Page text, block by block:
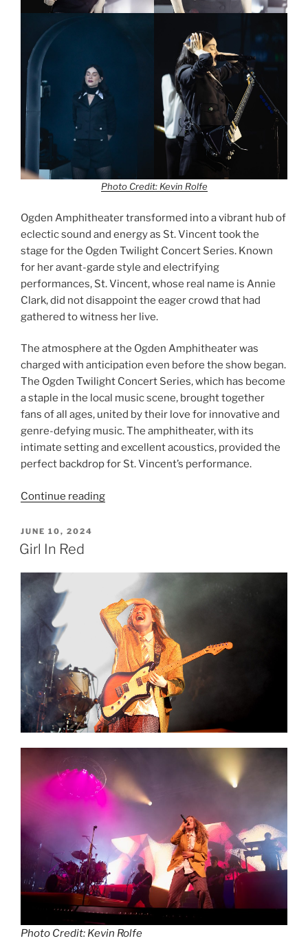
Photo Credit: Kevin Rolfe
Ogden Amphitheater transformed into a vibrant hub of
eclectic sound and energy as St. Vincent took the
stage for the Ogden Twilight Concert Series. Known
for her avant-garde style and electrifying
performances, St. Vincent, whose real name is Annie
Clark, did not disappoint the eager crowd that had
gathered to witness her live.
The atmosphere at the Ogden Amphitheater was
charged with anticipation even before the show began.
The Ogden Twilight Concert Series, which has become
a staple in the local music scene, brought together
fans of all ages, united by their love for innovative and
genre-defying music. The amphitheater, with its
intimate setting and excellent acoustics, provided the
perfect backdrop for St. Vincent’s performance.
Continue reading
JUNE 10, 2024
Girl In Red
Photo Credit: Kevin Rolfe